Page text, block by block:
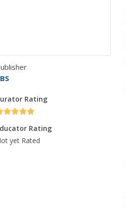
Rating
Rating
yet Rated